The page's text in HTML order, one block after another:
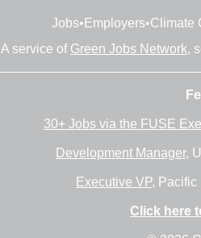
Jobs• Employers•Climate
A service of Green Jobs Network,
30+ Jobs via the FUSE
Development Manager,
Executive VP, Pacific
Click here